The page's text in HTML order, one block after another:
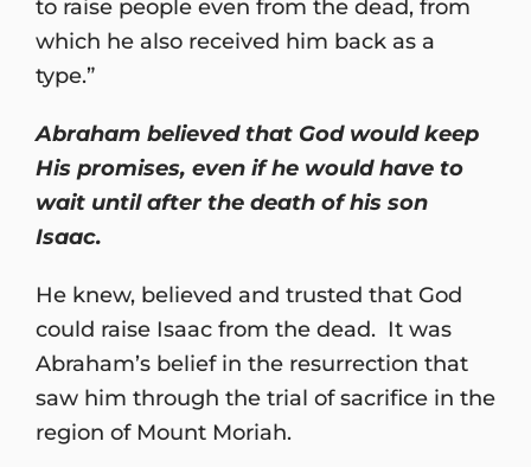
to raise people even from the dead, from
which he also received him back as a
type.”
Abraham believed that God would keep
His promises, even if he would have to
wait until after the death of his son
Isaac.
He knew, believed and trusted that God
could raise Isaac from the dead. It was
Abraham’s belief in the resurrection that
saw him through the trial of sacrifice in the
region of Mount Moriah.